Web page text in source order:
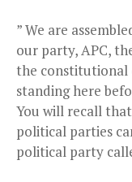
” We are
our party, APC,
the constitutional
standing here
You will recall
political parties
political party